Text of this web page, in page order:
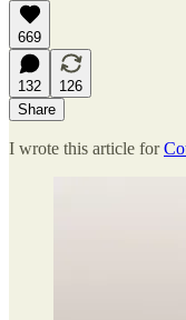
669
132
126
Share
I wrote this article for